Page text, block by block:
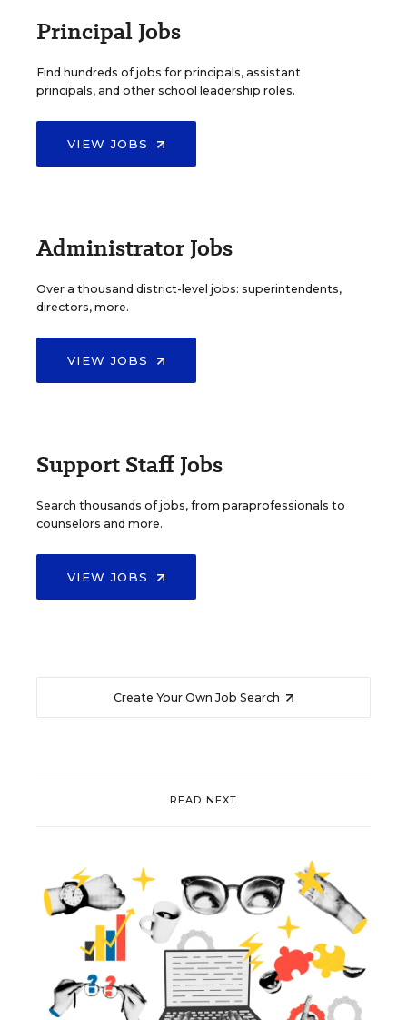
Principal Jobs
Find hundreds of jobs for principals, assistant
principals, and other school leadership roles.
VIEW JOBS
Administrator Jobs
Over a thousand district-level jobs: superintendents,
directors, more.
VIEW JOBS
Support Staff Jobs
Search thousands of jobs, from paraprofessionals to
counselors and more.
VIEW JOBS
Create Your Own Job Search
READ NEXT